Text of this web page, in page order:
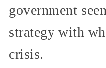
government
strategy with
crisis.